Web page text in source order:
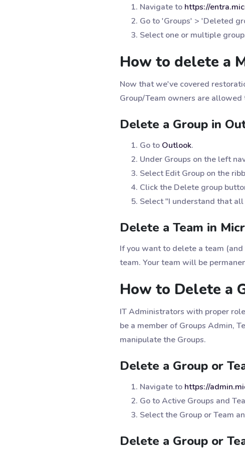
Navigate to https://
Go to 'Groups' > 'Deleted
Select one or multiple
How to delete a
Now that we've covered
Group/Team owners are allowed
Delete a Group in
Go to Outlook.
Under Groups on the left
Select Edit Group on the
Click the Delete group
Select "I understand that
Delete a Team in
If you want to delete a team
team. Your team will be
How to Delete a
IT Administrators with proper
be a member of Groups Admin,
manipulate the Groups.
Delete a Group or
Navigate to https://
Go to Active Groups and
Select the Group or Team
Delete a Group or